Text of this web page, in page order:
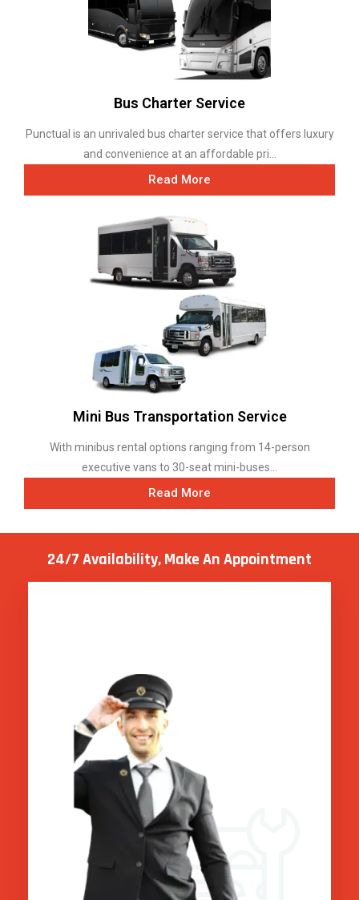
Bus Charter Service
Punctual is an unrivaled bus charter service that offers luxury
and convenience at an affordable pri...
Read More
Mini Bus Transportation Service
With minibus rental options ranging from 14-person
executive vans to 30-seat mini-buses...
Read More
24/7 Availability, MakeAn Appointment